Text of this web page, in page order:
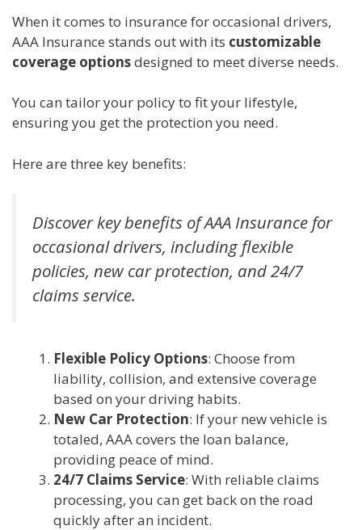
When it comes to insurance for occasional drivers,
AAA Insurance stands out with its customizable
coverage optionsdesigned to meet diverse needs.
You can tailor your policy to fit your lifestyle,
ensuring you get the protection you need.
Here are three key benefits:
Discover key benefits of AAA Insurance for
occasional drivers, including flexible
policies, new car protection, and 24/7
claims service.
Flexible Policy Options: Choose from
liability, collision, and extensive coverage
based on your driving habits.
New Car Protection: If your new vehicle is
totaled, AAA covers the loan balance,
providing peace of mind.
24/7 Claims Service: With reliable claims
processing, you can get back on the road
quickly after an incident.